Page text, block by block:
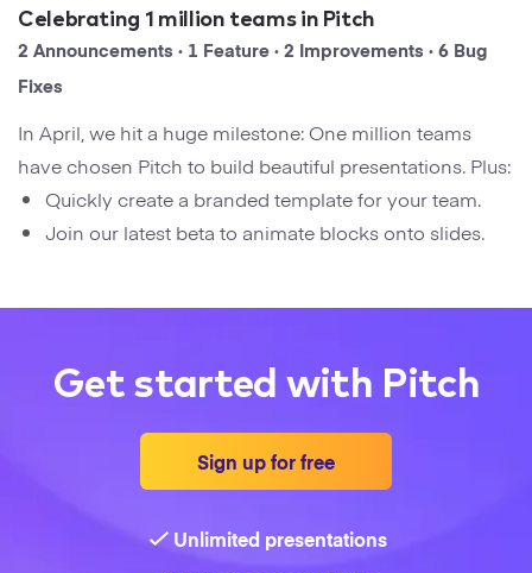
Designers
Presentation Maker
Pitch Decks
Board Decks
Professional
Agency
Portfolio
Brand
Proposal
Research
Help Center
Celebrating 1 million teams in Pitch
2 Announcements · 1 Feature · 2 Improvements · 6 Bug
Fixes
In April, we hit a huge milestone: One million teams
have chosen Pitch to build beautiful presentations. Plus:
Quickly create a branded template for your team.
Join our latest beta to animate blocks onto slides.
Get started with Pitch
Sign up for free
Unlimited presentations